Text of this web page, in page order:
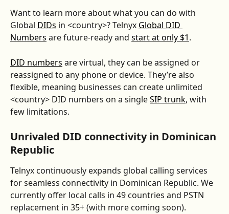
Want to learn more about what you can do with
Global DIDs in <country>? Telnyx Global DID
Numbers are future-ready and start at only $1.
DID numbers are virtual, they can be assigned or
reassigned to any phone or device. They’re also
flexible, meaning businesses can create unlimited
<country> DID numbers on a single SIP trunk, with
few limitations.
Unrivaled DID connectivity in Dominican
Republic
Telnyx continuously expands global calling services
for seamless connectivity in Dominican Republic. We
currently offer local calls in 49 countries and PSTN
replacement in 35+ (with more coming soon).